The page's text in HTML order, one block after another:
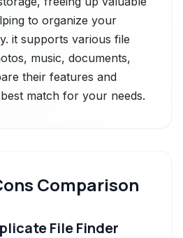
to organize your
it supports various file
music, documents,
their features and
match for your needs.
Comparison
File Finder